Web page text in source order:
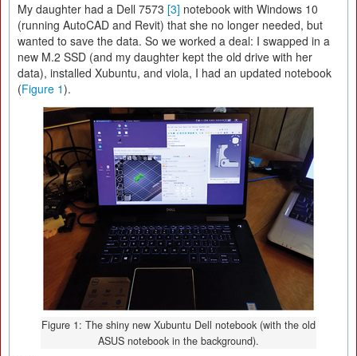
My daughter had a Dell 7573 [3] notebook with Windows 10
(running AutoCAD and Revit) that she no longer needed, but
wanted to save the data. So we worked a deal: I swapped in a
new M.2 SSD (and my daughter kept the old drive with her
data), installed Xubuntu, and viola, I had an updated notebook
(Figure 1).
Figure 1: The shiny new Xubuntu Dell notebook (with the old
ASUS notebook in the background).